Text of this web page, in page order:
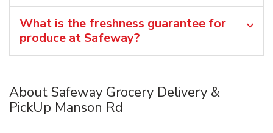
What is the freshness guarantee for
produce at Safeway?
About Safeway Grocery Delivery &
PickUp Manson Rd